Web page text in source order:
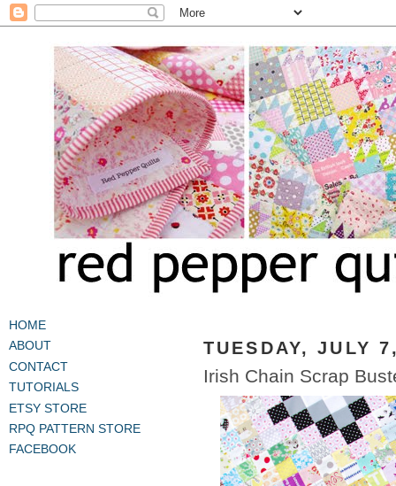
HOME
ABOUT
CONTACT
TUTORIALS
ETSY STORE
RPQ PATTERN STORE
FACEBOOK
TUESDAY, JULY
Irish Chain Scrap